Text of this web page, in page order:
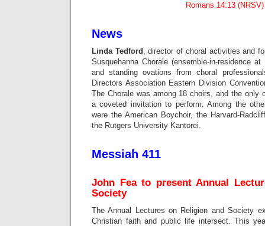
Romans 14:13 (NRSV)
News
Linda Tedford , director of choral activities and
Susquehanna Chorale (ensemble-in-residence
and standing ovations from choral
Directors Association Eastern Division
The Chorale was among 18 choirs, and the only
a coveted invitation to perform. Among the
were the American Boychoir, the Harvard-
the Rutgers University Kantorei.
Messiah 411
John Fea to present Annual
Society
The Annual Lectures on Religion and Society
Christian faith and public life intersect. This